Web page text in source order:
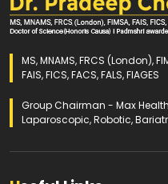
MS, MNAMS, FRCS (London),
FAIS, FICS, FACS, FALS, FIAGES
Group Chairman - Max
Laparoscopic, Robotic,